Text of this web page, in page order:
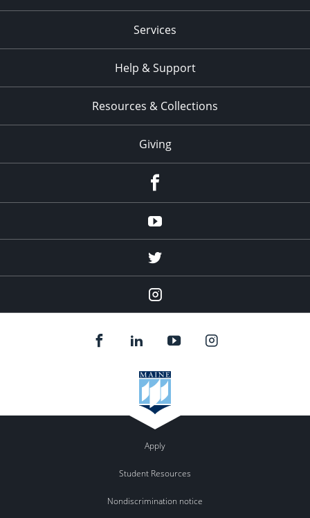
Services
Help & Support
Resources & Collections
Giving
Youtube
twitter
Instagram
Apply
Student Resources
Nondiscrimination notice